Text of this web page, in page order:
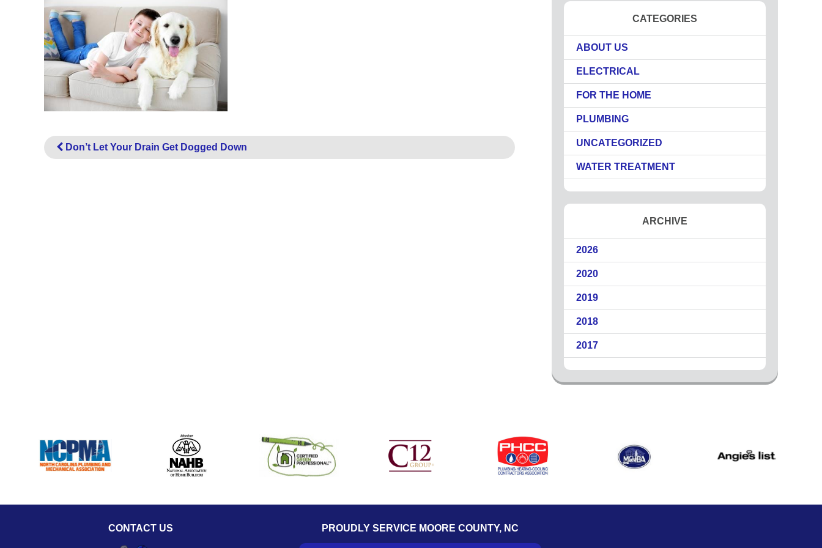
Don’t Let Your Drain Get Dogged Down
CATEGORIES
ABOUT US
ELECTRICAL
FOR THE HOME
PLUMBING
UNCATEGORIZED
WATER TREATMENT
ARCHIVE
2026
2020
2019
2018
2017
CONTACT US PROUDLY SERVICE MOORE COUNTY, NC